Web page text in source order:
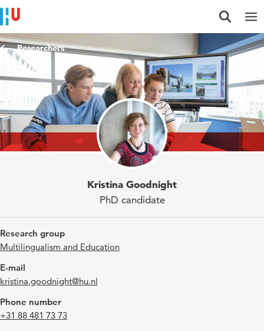
Jump to content
Jump to navigation
Jump to search
Researchers
Kristina Goodnight
PhD candidate
Research group
Multilingualism and Education
E-mail
kristina.goodnight@hu.nl
Phone number
+31 88 481 73 73